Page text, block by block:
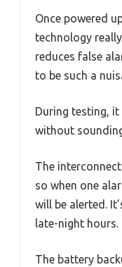
Once powered
technology
reduces false
to be such a
During testing, it
without
The
so when one
will be alerted.
late-night hours.
The battery